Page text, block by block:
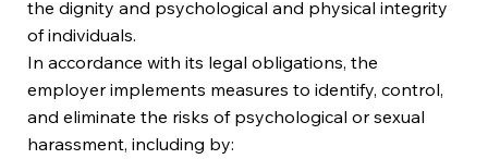
the dignity and psychological and physical integrity
of individuals.
In accordance with its legal obligations, the
employer implements measures to identify, control,
and eliminate the risks of psychological or sexual
harassment, including by: